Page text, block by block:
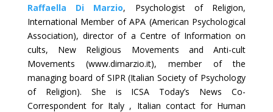
Raffaella Di Marzio, Psychologist of Religion,
International Member of APA (American Psychological
Association), director of a Centre of Information on
cults, New Religious Movements and Anti-cult
Movements (www.dimarzio.it), member of the
managing board of SIPR (Italian Society of Psychology
of Religion). She is ICSA Today’s News Co-
Correspondent for Italy , Italian contact for Human